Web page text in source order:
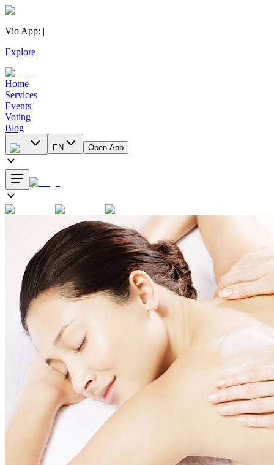
Vio App: |
Explore
Home
Services
Events
Voting
Blog
EN Open App